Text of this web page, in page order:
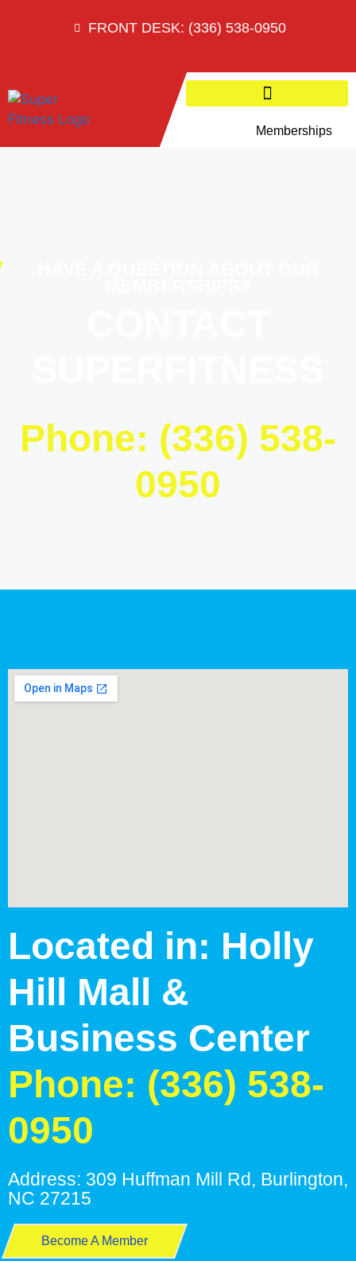
FRONT DESK: (336) 538-0950
Memberships
Phone: (336) 538-
0950
Located in: Holly
Hill Mall &
Business Center
Phone: (336) 538-
0950
Address: 309 Huffman Mill Rd, Burlington,
NC 27215
Become A Member